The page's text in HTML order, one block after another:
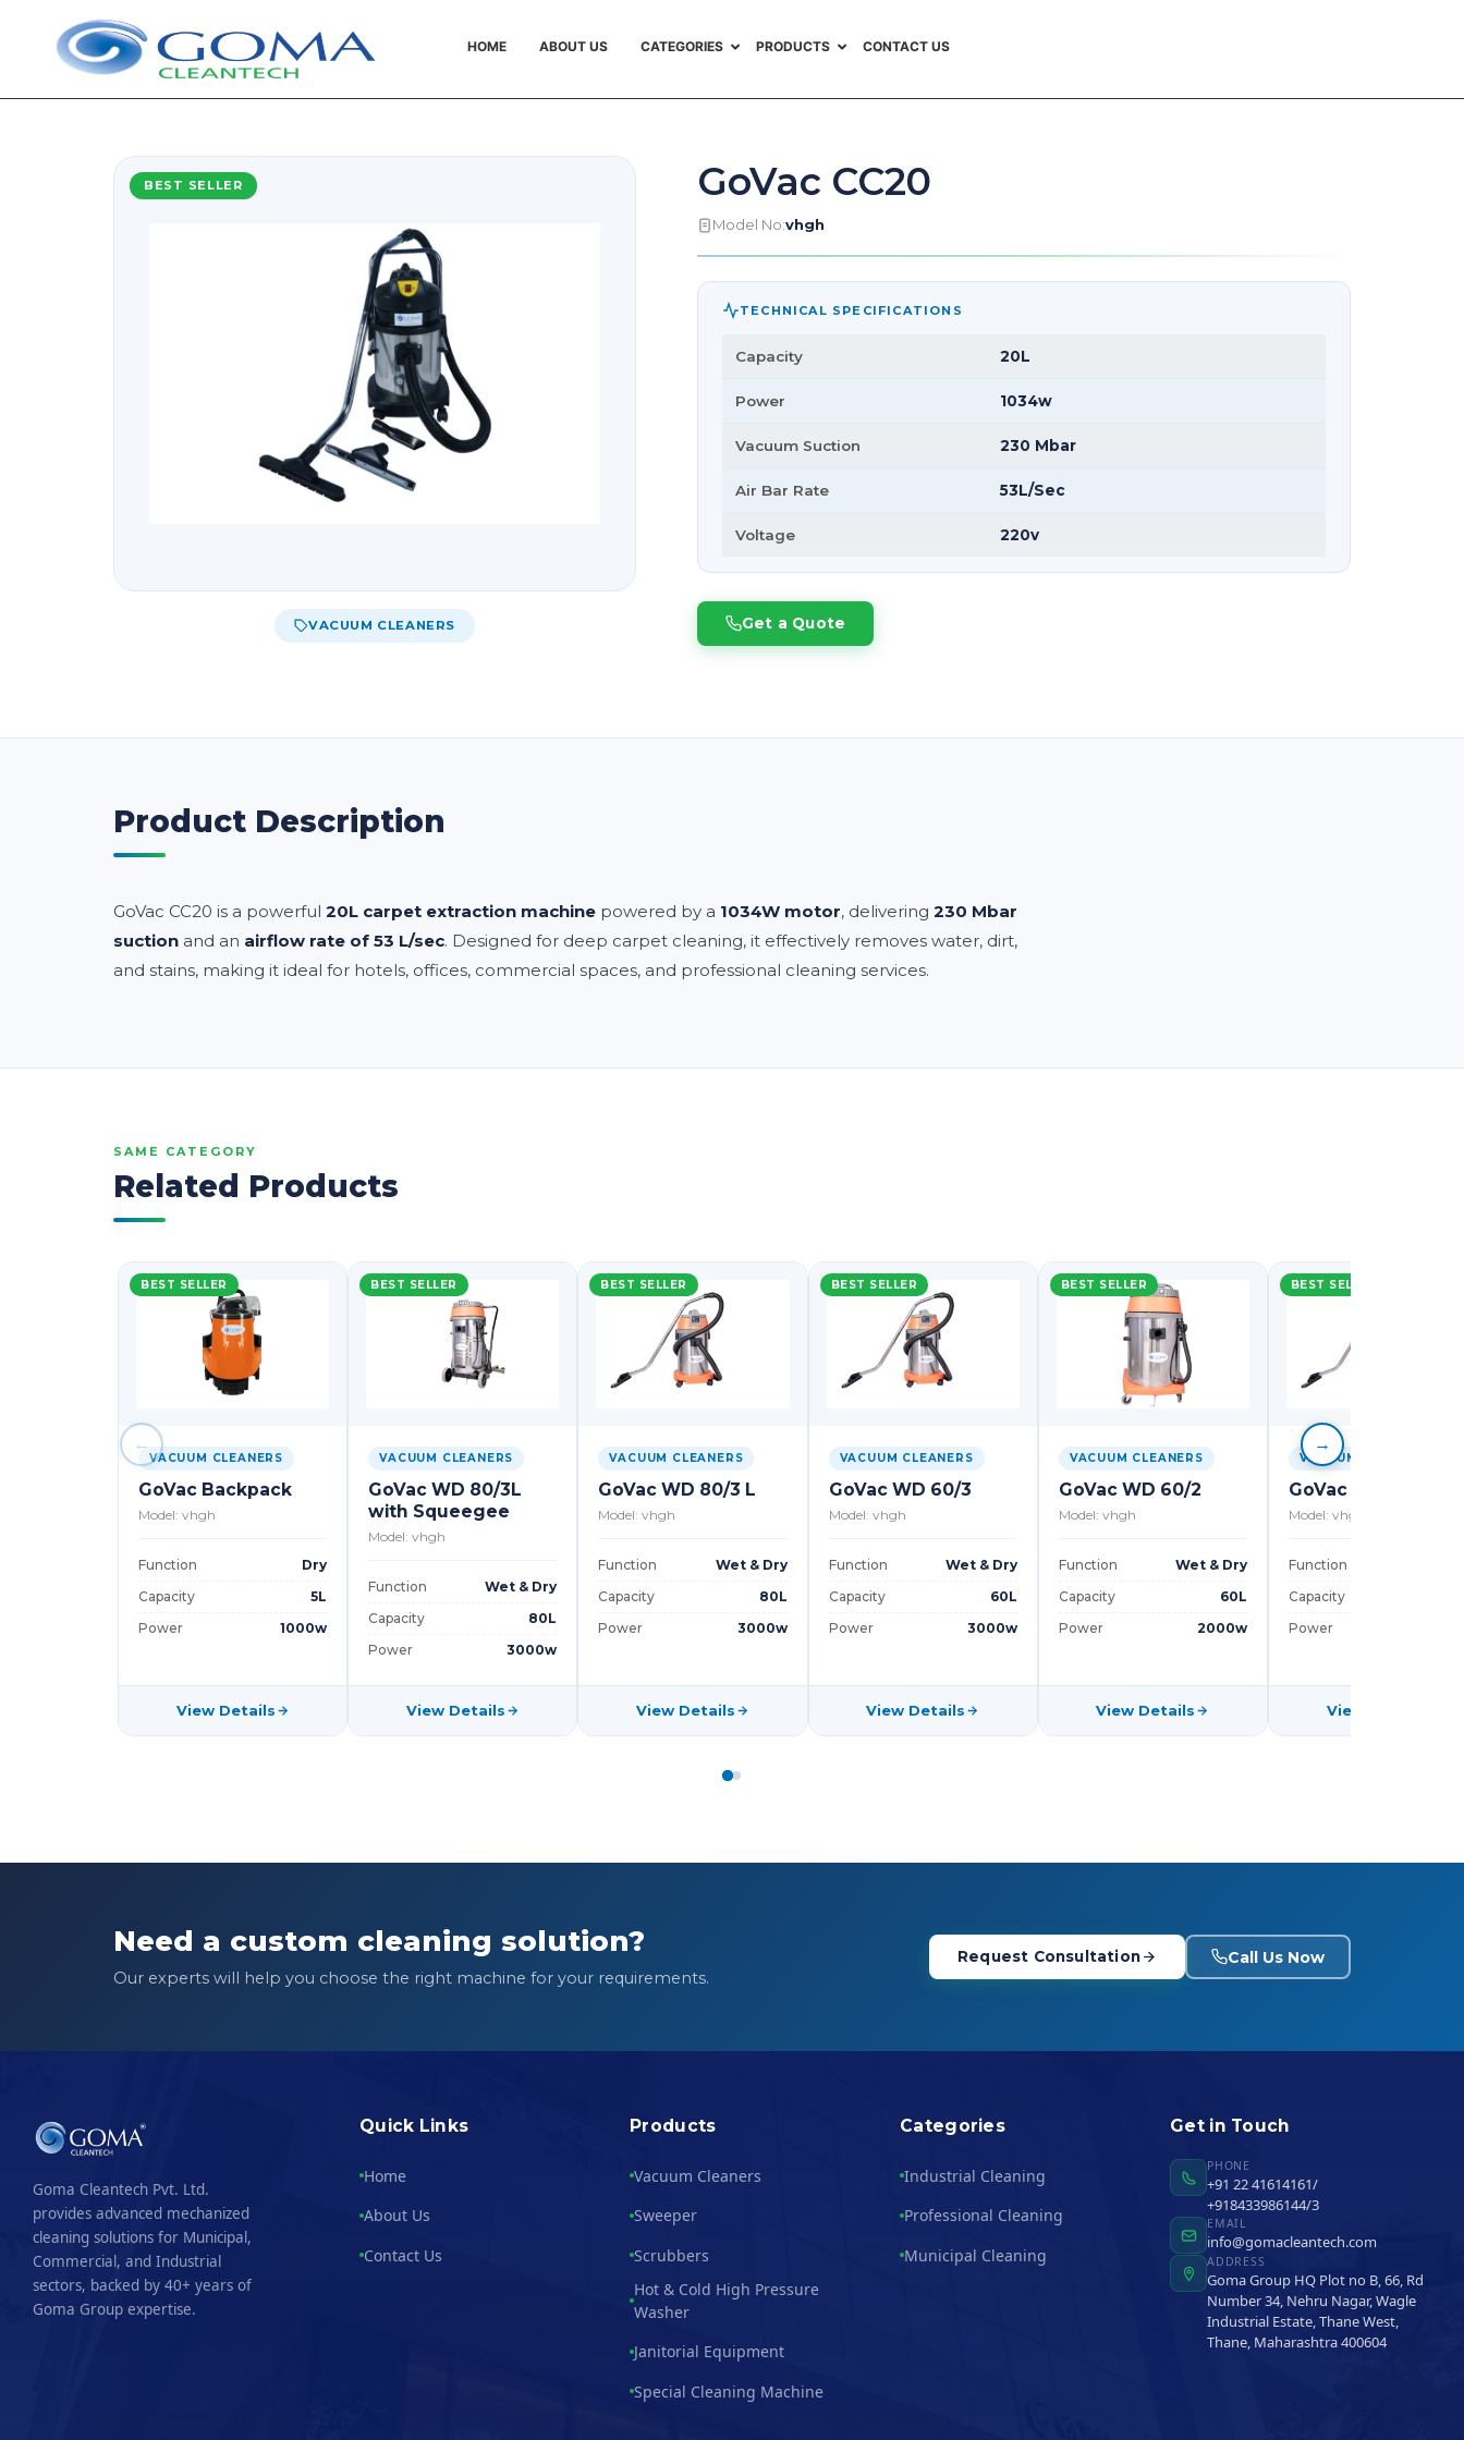
HOME ABOUT US CATEGORIES PRODUCTS CONTACT US
BEST SELLER
VACUUM CLEANERS
GoVac CC20
Model No:vhgh
TECHNICAL SPECIFICATIONS
Capacity 20L
Power 1034w
Vacuum Suction 230 Mbar
Air Bar Rate 53L/Sec
Voltage 220v
Get a Quote
Product Description
GoVac CC20 is a powerful 20L carpet extraction machine powered by a 1034W motor, delivering 230 Mbar
suction and an airflow rate of 53 L/sec. Designed for deep carpet cleaning, it effectively removes water, dirt,
and stains, making it ideal for hotels, offices, commercial spaces, and professional cleaning services.
SAME CATEGORY
Related Products
BEST SELLER
VACUUM CLEANERS
GoVac Backpack
Model: vhgh
Function
Dry
Capacity
5L
Power
1000w
View Details
BEST SELLER
VACUUM CLEANERS
GoVac WD 80/3L
with Squeegee
Model: vhgh
Function
Wet & Dry
Capacity
80L
Power
3000w
View Details
BEST SELLER
VACUUM CLEANERS
GoVac WD 80/3 L
Model: vhgh
Function
Wet & Dry
Capacity
80L
Power
3000w
View Details
BEST SELLER
VACUUM CLEANERS
GoVac WD 60/3
Model: vhgh
Function
Wet & Dry
Capacity
60L
Power
3000w
View Details
BEST SELLER
VACUUM CLEANERS
GoVac WD 60/2
Model: vhgh
Function
Wet & Dry
Capacity
60L
Power
2000w
View Details
BEST SELLER
VACUUM CLEANERS
GoVac WD 30
Model: vhgh
Function
Capacity
Power
View Details
← →
Need a custom cleaning solution?
Our experts will help you choose the right machine for your requirements.
Request Consultation Call Us Now
Goma Cleantech Pvt. Ltd.
provides advanced mechanized
cleaning solutions for Municipal,
Commercial, and Industrial
sectors, backed by 40+ years of
Goma Group expertise.
Quick Links
Home
About Us
Contact Us
Products
Vacuum Cleaners
Sweeper
Scrubbers
Hot & Cold High Pressure
Washer
Janitorial Equipment
Special Cleaning Machine
Categories
Industrial Cleaning
Professional Cleaning
Municipal Cleaning
Get in Touch
PHONE
+91 22 41614161/
+918433986144/3
EMAIL
info@gomacleantech.com
ADDRESS
Goma Group HQ Plot no B, 66, Rd
Number 34, Nehru Nagar, Wagle
Industrial Estate, Thane West,
Thane, Maharashtra 400604